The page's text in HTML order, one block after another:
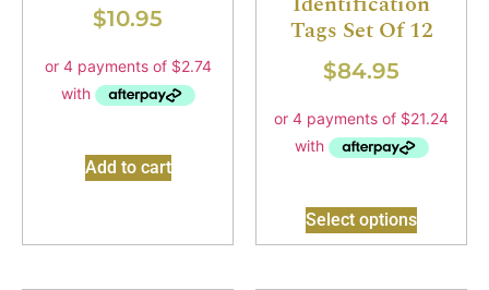
$10.95
Add to cart
Tags Set Of 12
$84.95
Select options